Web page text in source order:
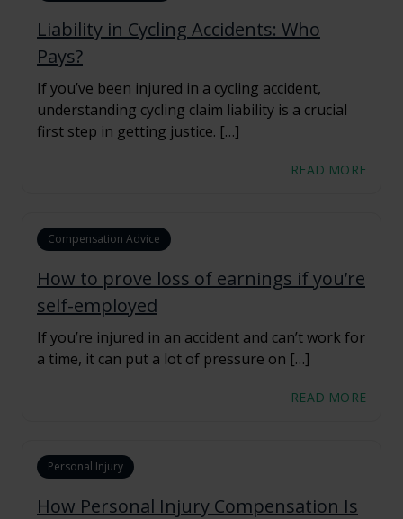
Liability in Cycling Accidents: Who
Pays?
If you’ve been injured in a cycling accident,
understanding cycling claim liability is a crucial
first step in getting justice. […]
READ MORE
Compensation Advice
How to prove loss of earnings if you’re
self-employed
If you’re injured in an accident and can’t work for
a time, it can put a lot of pressure on […]
READ MORE
Personal Injury
How Personal Injury Compensation Is